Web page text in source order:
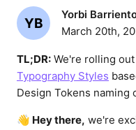
YB
Yorbi
March 20th,
TL;DR: We're rolling
Typography Styles
Design Tokens naming
👋 Hey there, we're